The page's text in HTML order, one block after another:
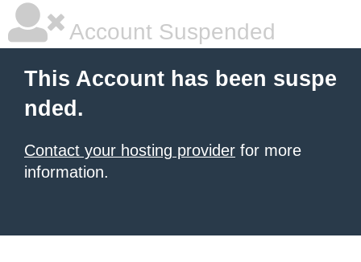
Account Suspended
This Account has been suspe
nded.
Contact your hosting provider for more
information.